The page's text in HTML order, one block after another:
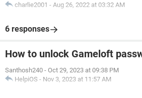
charlie2001 - Aug 26, 2022 at 03:32 AM
6 responses
How to unlock Gameloft
Santhosh240 - Oct 29, 2023 at 09:38 PM
HelpiOS - Nov 3, 2023 at 11:57 AM